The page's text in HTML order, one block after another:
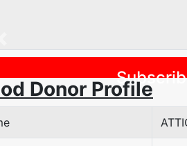
Previous
Donor Profile